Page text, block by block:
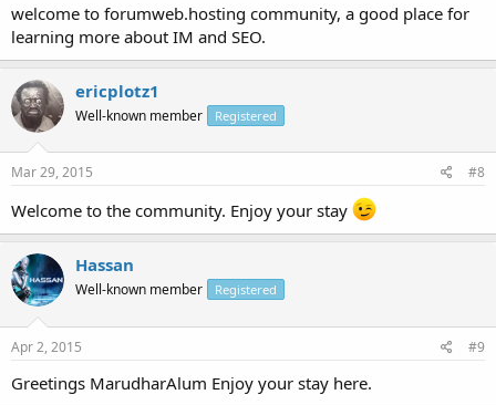
welcome to forumweb.hosting community, a good place for
learning more about IM and SEO.
ericplotz1
Well-known member Registered
Mar 29, 2015 #8
Welcome to the community. Enjoy your stay
Hassan
Well-known member Registered
Apr 2, 2015 #9
Greetings MarudharAlum Enjoy your stay here.